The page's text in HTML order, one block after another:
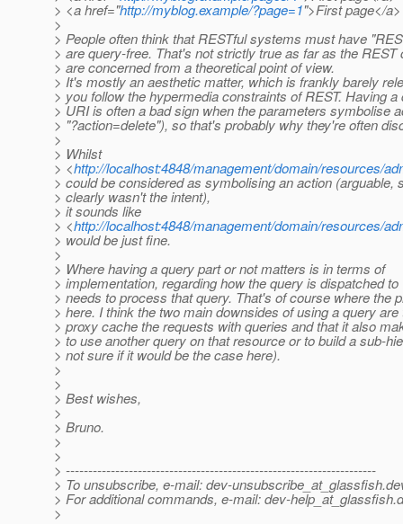
> <a href="http://myblog.example/?page=1">First page</a>
>
> People often think that RESTful systems must have
> are query-free. That's not strictly true as far as the REST
> are concerned from a theoretical point of view.
> It's mostly an aesthetic matter, which is frankly barely
> you follow the hypermedia constraints of REST. Having a
> URI is often a bad sign when the parameters symbolise
> "?action=delete"), so that's probably why they're often
>
> Whilst
> <http://localhost:4848/management/domain/resources/
> could be considered as symbolising an action (arguable,
> clearly wasn't the intent),
> it sounds like
> <http://localhost:4848/management/domain/resources/
> would be just fine.
>
> Where having a query part or not matters is in terms of
> implementation, regarding how the query is dispatched
> needs to process that query. That's of course where the
> here. I think the two main downsides of using a query are
> proxy cache the requests with queries and that it also
> to use another query on that resource or to build a sub-
> not sure if it would be the case here).
>
>
> Best wishes,
>
> Bruno.
>
>
> ---------------------------------------------------------------------
> To unsubscribe, e-mail: dev-unsubscribe_at_glassfish.
> For additional commands, e-mail: dev-help_at_glassfish.
>